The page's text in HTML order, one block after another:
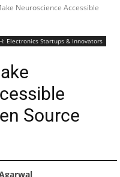
Neuroscience Accessible
Electronics Startups & Innovators
Source